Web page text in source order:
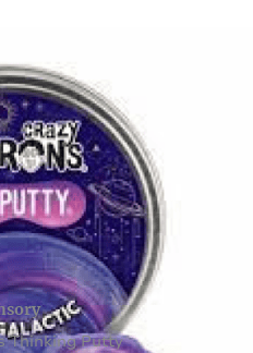
Thinking Putty